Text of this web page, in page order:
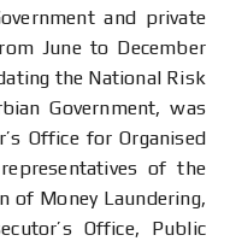
and private
June to December
the National Risk
Government, was
Office for Organised
of the
of Money Laundering,
Office, Public